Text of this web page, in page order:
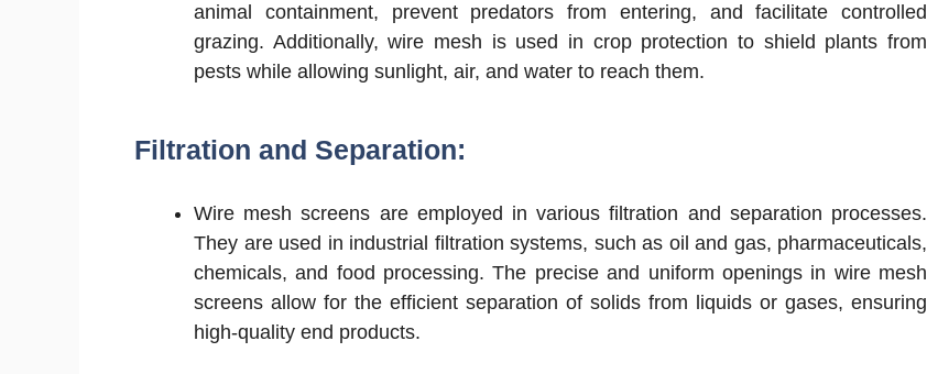
animal containment, prevent predators from entering, and facilitate controlled
grazing. Additionally, wire mesh is used in crop protection to shield plants from
pests while allowing sunlight, air, and water to reach them.
Filtration and Separation:
Wire mesh screens are employed in various filtration and separation processes.
They are used in industrial filtration systems, such as oil and gas, pharmaceuticals,
chemicals, and food processing. The precise and uniform openings in wire mesh
screens allow for the efficient separation of solids from liquids or gases, ensuring
high-quality end products.